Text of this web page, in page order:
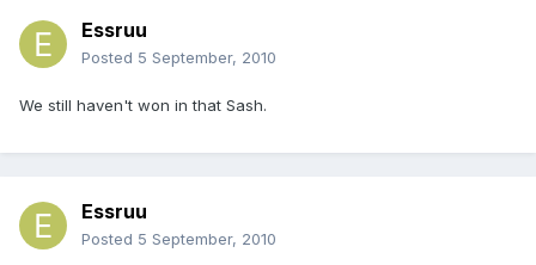
Essruu
Posted 5 September, 2010
We still haven't won in that Sash.
Essruu
Posted 5 September, 2010